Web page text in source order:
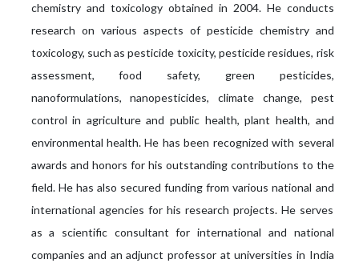
chemistry and toxicology obtained in 2004. He conducts
research on various aspects of pesticide chemistry and
toxicology, such as pesticide toxicity, pesticide residues, risk
assessment, food safety, green pesticides,
nanoformulations, nanopesticides, climate change, pest
control in agriculture and public health, plant health, and
environmental health. He has been recognized with several
awards and honors for his outstanding contributions to the
field. He has also secured funding from various national and
international agencies for his research projects. He serves
as a scientific consultant for international and national
companies and an adjunct professor at universities in India